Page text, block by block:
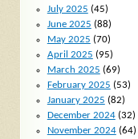
July 2025 (45)
June 2025 (88)
May 2025 (70)
April 2025 (95)
March 2025 (69)
February 2025 (53)
January 2025 (82)
December 2024(32)
November 2024(64)